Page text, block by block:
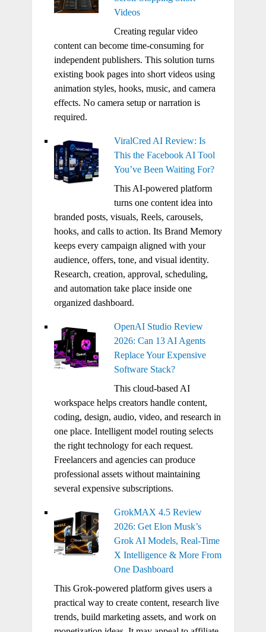
Videos
Creating regular video
content can become time-consuming for
independent publishers. This solution turns
existing book pages into short videos using
animation styles, hooks, music, and camera
effects. No camera setup or narration is
required.
ViralCred AI Review: Is
This the Facebook AI Tool
You’ve Been Waiting For?
This AI-powered platform
turns one content idea into
branded posts, visuals, Reels, carousels,
hooks, and calls to action. Its Brand Memory
keeps every campaign aligned with your
audience, offers, tone, and visual identity.
Research, creation, approval, scheduling,
and automation take place inside one
organized dashboard.
OpenAI Studio Review
2026: Can 13 AI Agents
Replace Your Expensive
Software Stack?
This cloud-based AI
workspace helps creators handle content,
coding, design, audio, video, and research in
one place. Intelligent model routing selects
the right technology for each request.
Freelancers and agencies can produce
professional assets without maintaining
several expensive subscriptions.
GrokMAX 4.5 Review
2026: Get Elon Musk’s
Grok AI Models, Real-Time
X Intelligence & More From
One Dashboard
This Grok-powered platform gives users a
practical way to create content, research live
trends, build marketing assets, and work on